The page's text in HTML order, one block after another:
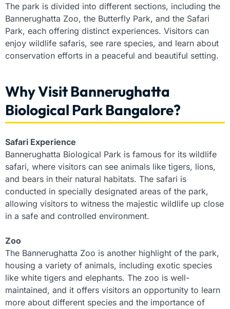
The park is divided into different sections, including the
Bannerughatta Zoo, the Butterfly Park, and the Safari
Park, each offering distinct experiences. Visitors can
enjoy wildlife safaris, see rare species, and learn about
conservation efforts in a peaceful and beautiful setting.
Why Visit Bannerughatta
Biological Park Bangalore?
Safari Experience
Bannerughatta Biological Park is famous for its wildlife
safari, where visitors can see animals like tigers, lions,
and bears in their natural habitats. The safari is
conducted in specially designated areas of the park,
allowing visitors to witness the majestic wildlife up close
in a safe and controlled environment.
Zoo
The Bannerughatta Zoo is another highlight of the park,
housing a variety of animals, including exotic species
like white tigers and elephants. The zoo is well-
maintained, and it offers visitors an opportunity to learn
more about different species and the importance of